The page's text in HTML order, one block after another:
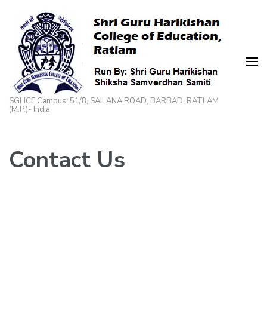
content
(Press
Enter)
SGHCE Campus: 51/8, SAILANA ROAD, BARBAD, RATLAM
(M.P.)- India
Contact Us